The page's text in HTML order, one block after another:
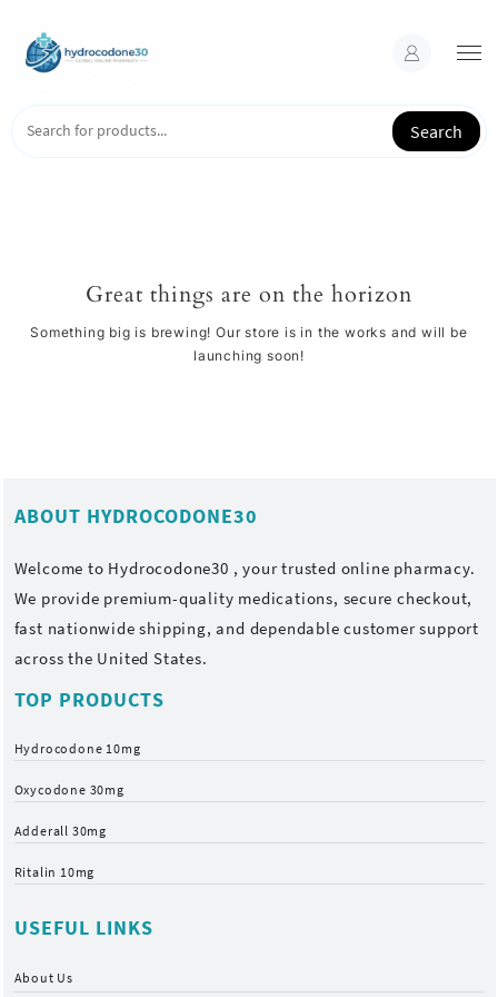
content
Search
Great things are on the horizon
Something big is brewing! Our store is in the works and will be
launching soon!
ABOUT HYDROCODONE30
Welcome to Hydrocodone30 , your trusted online pharmacy.
We provide premium-quality medications, secure checkout,
fast nationwide shipping, and dependable customer support
across the United States.
TOP PRODUCTS
Hydrocodone 10mg
Oxycodone 30mg
Adderall 30mg
Ritalin 10mg
USEFUL LINKS
About Us